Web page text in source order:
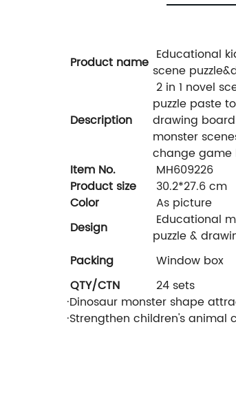
Product name Educational
scene
Description
2 in 1 novel
puzzle paste
drawing
monster
change game
Item No. MH609226
Product size
30.2*27.6 cm
Color
As picture
Design
Educational
puzzle &
Packing
Window box
QTY/CTN
24 sets
·Dinosaur monster shape
·Strengthen children's